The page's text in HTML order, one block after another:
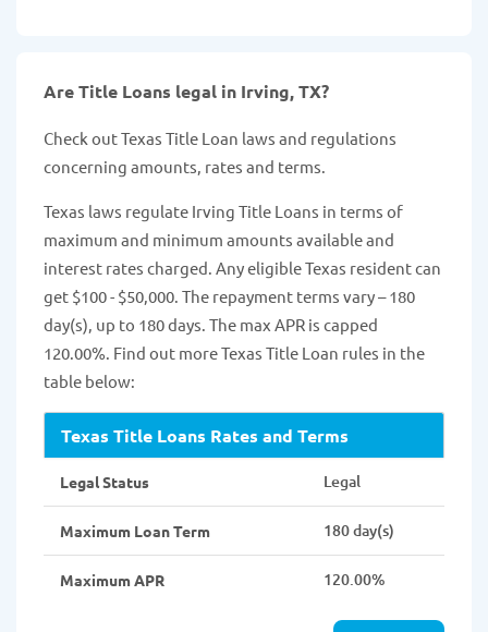
Are Title Loans legal in Irving, TX?
Check out Texas Title Loan laws and regulations
concerning amounts, rates and terms.
Texas laws regulate Irving Title Loans in terms of
maximum and minimum amounts available and
interest rates charged. Any eligible Texas resident can
get $100 - $50,000. The repayment terms vary – 180
day(s), up to 180 days. The max APR is capped
120.00%. Find out more Texas Title Loan rules in the
table below:
Texas Title Loans Rates and Terms
Legal Status Legal
Maximum Loan Term 180 day(s)
Maximum APR 120.00%